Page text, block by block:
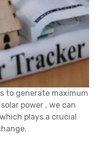
to generate maximum
power , we can
plays a crucial